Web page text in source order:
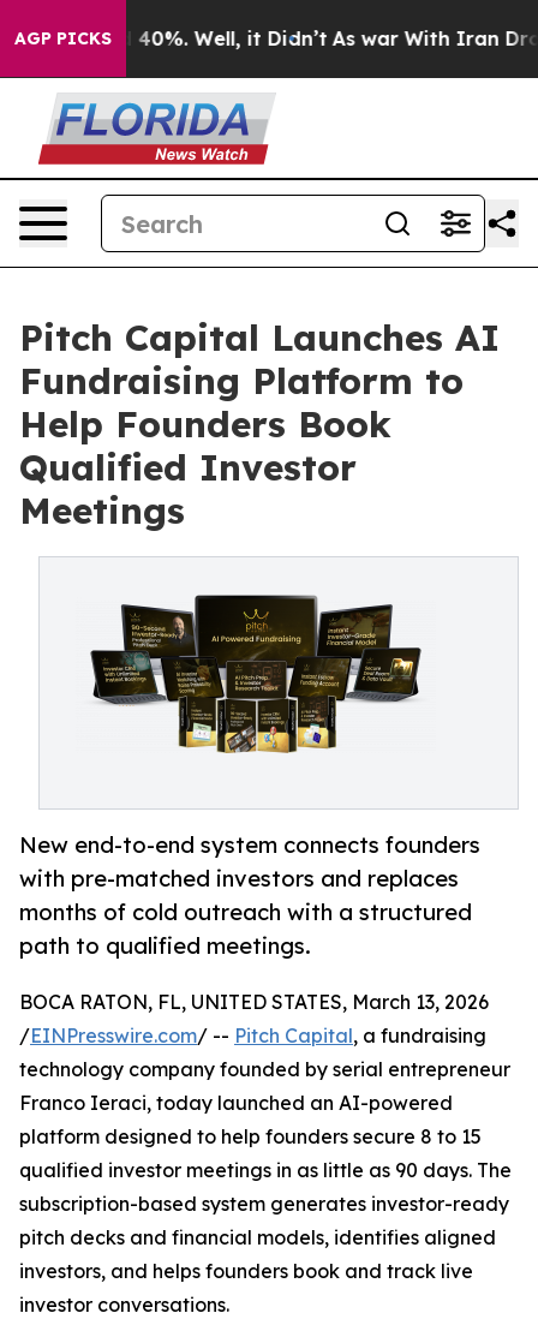
AGP PICKS40%. Well, it Didn’t As war With Iran Drove
Pitch Capital Launches AI
Fundraising Platform to
Help Founders Book
Qualified Investor
Meetings
New end-to-end system connects founders
with pre-matched investors and replaces
months of cold outreach with a structured
path to qualified meetings.
BOCA RATON, FL, UNITED STATES, March 13, 2026
/EINPresswire.com/ -- Pitch Capital, a fundraising
technology company founded by serial entrepreneur
Franco Ieraci, today launched an AI-powered
platform designed to help founders secure 8 to 15
qualified investor meetings in as little as 90 days. The
subscription-based system generates investor-ready
pitch decks and financial models, identifies aligned
investors, and helps founders book and track live
investor conversations.